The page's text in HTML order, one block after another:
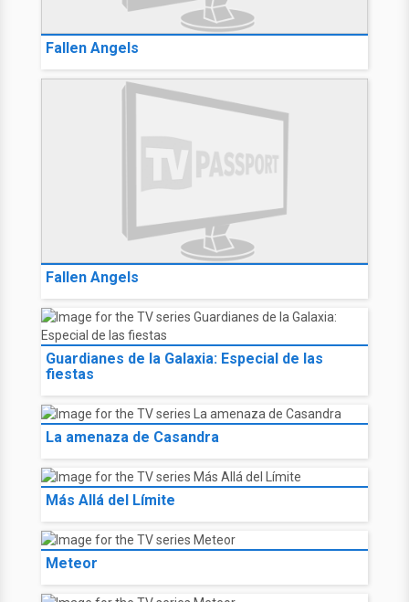
Fallen Angels
Fallen Angels
Guardianes de la Galaxia: Especial de las
fiestas
La amenaza de Casandra
Más Allá del Límite
Meteor